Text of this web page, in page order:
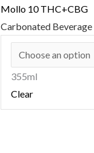
Mollo 10 THC+CBG
Carbonated Beverage
355ml
Clear